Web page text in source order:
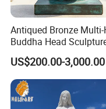
Antiqued Bronze Multi-
Buddha Head
Indoor Art Collection,
Cross-Border Supply
US$200.00-3,000.00